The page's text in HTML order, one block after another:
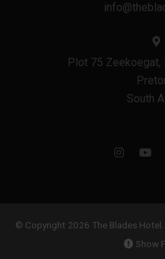
Plot 75
South
© Copyright 2026 The Blades Hotel.
Show